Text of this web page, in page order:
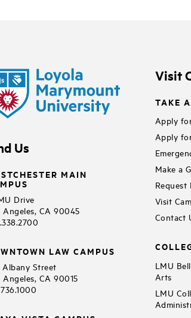
Us
MAIN
Drive
Angeles, CA 90045
LAW CAMPUS
Albany Street
Angeles, CA 90015
Visit
TAKE
Apply
Apply
Make a
Visit
Contact
LMU
Arts
LMU